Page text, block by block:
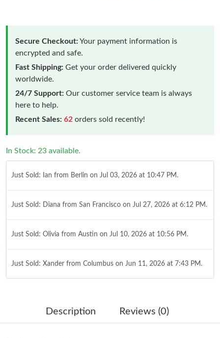
Secure Checkout:Your payment information is
encrypted and safe.
Fast Shipping: Get your order delivered quickly
worldwide.
24/7 Support: Our customer service team is always
here to help.
Recent Sales: 62 orders sold recently!
In Stock: 23 available.
Just Sold: Ian from Berlin on Jul 03, 2026 at 10:47 PM.
Just Sold: Diana from San Francisco on Jul 27, 2026 at 6:12 PM.
Just Sold: Olivia from Austin on Jul 10, 2026 at 10:56 PM.
Just Sold: Xander from Columbus on Jun 11, 2026 at 7:43 PM.
Just Sold: Helen from Nashville on Jul 24, 2026 at 9:29 AM.
Description Reviews (0)